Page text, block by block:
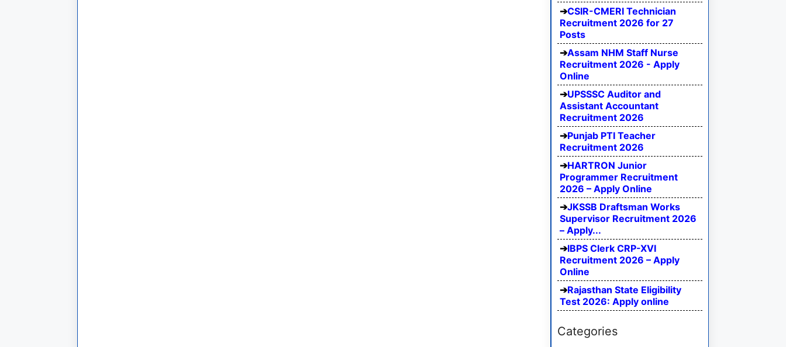
CSIR-CMERI Technician
Recruitment 2026 for 27
Posts
Assam NHM Staff Nurse
Recruitment 2026 - Apply
Online
UPSSSC Auditor and
Assistant Accountant
Recruitment 2026
Punjab PTI Teacher
Recruitment 2026
HARTRON Junior
Programmer Recruitment
2026 – Apply Online
JKSSB Draftsman Works
Supervisor Recruitment 2026
– Apply...
IBPS Clerk CRP-XVI
Recruitment 2026 – Apply
Online
Rajasthan State Eligibility
Test 2026: Apply online
Categories